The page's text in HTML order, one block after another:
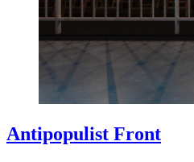
Antipopulist Front